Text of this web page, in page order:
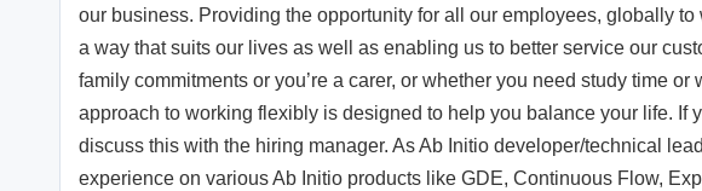
our business. Providing the opportunity for all our employees, globally
a way that suits our lives as well as enabling us to better service our
family commitments or you’re a carer, or whether you need study time
approach to working flexibly is designed to help you balance your life. If
discuss this with the hiring manager. As Ab Initio developer/technical
experience on various Ab Initio products like GDE, Continuous Flow,